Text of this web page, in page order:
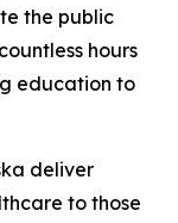
the public
hours
education to
deliver
to those